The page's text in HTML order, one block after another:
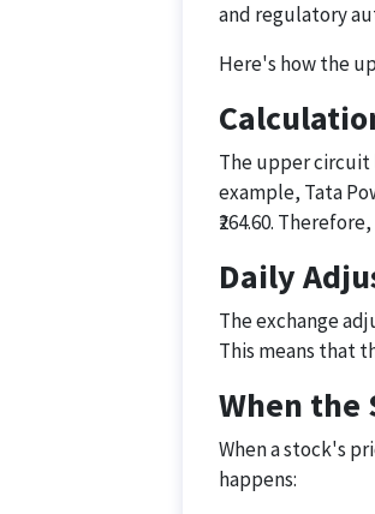
and regulatory
Here's how the
The upper circuit
example, Tata
₹264.60.
Daily
The exchange
This means that
When the
When a stock's
happens: